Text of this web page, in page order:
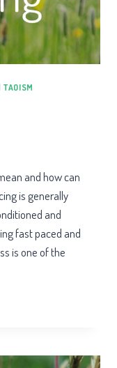
TAOISM
and how can
is generally
and
fast paced and
is one of the